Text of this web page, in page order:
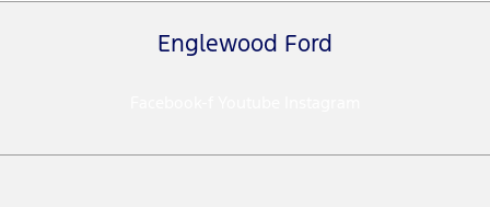
Englewood Ford